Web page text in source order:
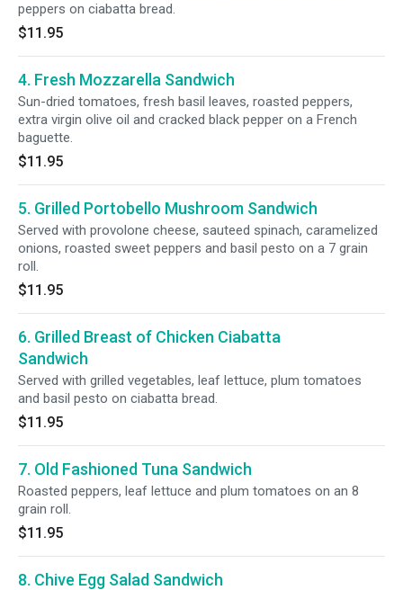
peppers on ciabatta bread.
$11.95
4. Fresh Mozzarella Sandwich
Sun-dried tomatoes, fresh basil leaves, roasted peppers,
extra virgin olive oil and cracked black pepper on a French
baguette.
$11.95
5. Grilled Portobello Mushroom Sandwich
Served with provolone cheese, sauteed spinach, caramelized
onions, roasted sweet peppers and basil pesto on a 7 grain
roll.
$11.95
6. Grilled Breast of Chicken Ciabatta
Sandwich
Served with grilled vegetables, leaf lettuce, plum tomatoes
and basil pesto on ciabatta bread.
$11.95
7. Old Fashioned Tuna Sandwich
Roasted peppers, leaf lettuce and plum tomatoes on an 8
grain roll.
$11.95
8. Chive Egg Salad Sandwich